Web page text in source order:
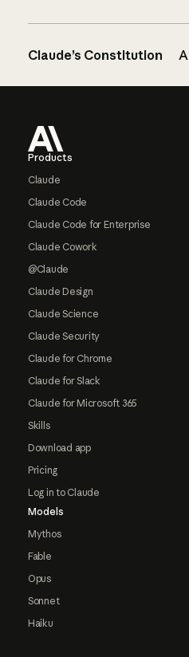
Claude’s Constitution
Products
Claude
Claude Code
Claude Code for Enterprise
Claude Cowork
@Claude
Claude Design
Claude Science
Claude Security
Claude for Chrome
Claude for Slack
Claude for Microsoft 365
Skills
Download app
Pricing
Log in to Claude
Models
Mythos
Fable
Opus
Sonnet
Haiku